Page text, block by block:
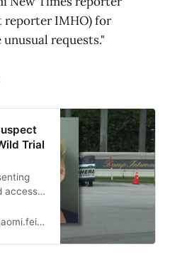
reporter IMHO) for
requests."
Trial
access